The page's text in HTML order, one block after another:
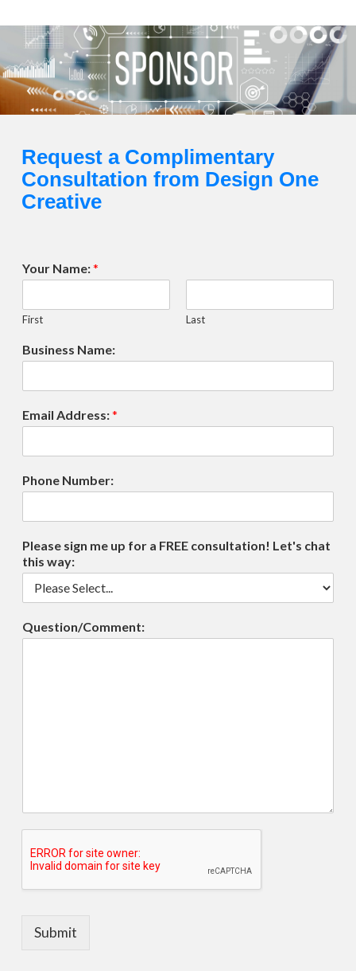
Request a Complimentary
Consultation from Design One
Creative
Your Name:*
First Last
Business Name:
Email Address:*
Phone Number:
Please sign me up for a FREE consultation! Let's chat
this way:
Question/Comment:
Submit